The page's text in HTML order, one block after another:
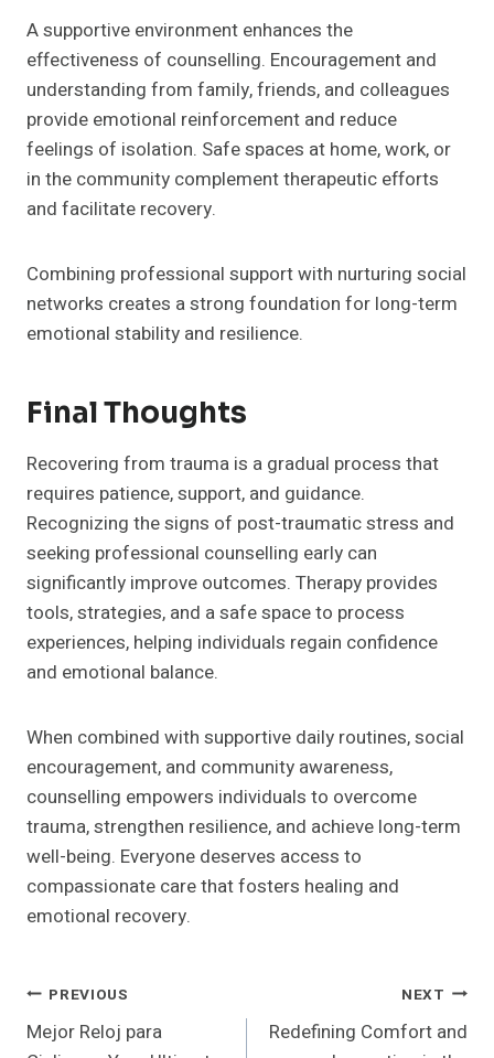
A supportive environment enhances the
effectiveness of counselling. Encouragement and
understanding from family, friends, and colleagues
provide emotional reinforcement and reduce
feelings of isolation. Safe spaces at home, work, or
in the community complement therapeutic efforts
and facilitate recovery.
Combining professional support with nurturing social
networks creates a strong foundation for long-term
emotional stability and resilience.
Final Thoughts
Recovering from trauma is a gradual process that
requires patience, support, and guidance.
Recognizing the signs of post-traumatic stress and
seeking professional counselling early can
significantly improve outcomes. Therapy provides
tools, strategies, and a safe space to process
experiences, helping individuals regain confidence
and emotional balance.
When combined with supportive daily routines, social
encouragement, and community awareness,
counselling empowers individuals to overcome
trauma, strengthen resilience, and achieve long-term
well-being. Everyone deserves access to
compassionate care that fosters healing and
emotional recovery.
Post
Navigation
PREVIOUS
Mejor Reloj para
NEXT
Redefining Comfort and